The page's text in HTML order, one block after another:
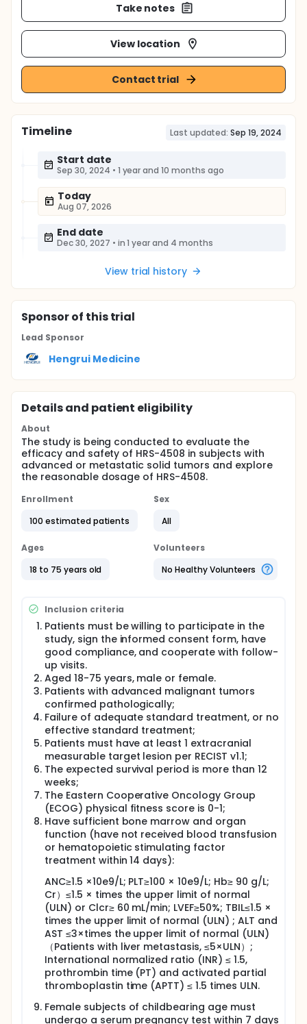
Take notes
View location
Contact trial
Timeline Last updated: Sep 19, 2024
Start date
Sep 30, 2024 • 1 year and 10 months ago
Today
Aug 07, 2026
End date
Dec 30, 2027 • in 1 year and 4 months
View trial history
Sponsorof this trial
Lead Sponsor
Hengrui Medicine
Details and patient eligibility
About
The study is being conducted to evaluate the
efficacy and safety of HRS-4508 in subjects with
advanced or metastatic solid tumors and explore
the reasonable dosage of HRS-4508.
Enrollment
100 estimated patients
Sex
All
Ages
18 to 75 years old
Volunteers
No Healthy Volunteers
Inclusion criteria
Patients must be willing to participate in the
study, sign the informed consent form, have
good compliance, and cooperate with follow-
up visits.
Aged 18-75 years, male or female.
Patients with advanced malignant tumors
confirmed pathologically;
Failure of adequate standard treatment, or no
effective standard treatment;
Patients must have at least 1 extracranial
measurable target lesion per RECIST v1.1;
The expected survival period is more than 12
weeks;
The Eastern Cooperative Oncology Group
(ECOG) physical fitness score is 0-1;
Have sufficient bone marrow and organ
function (have not received blood transfusion
or hematopoietic stimulating factor
treatment within 14 days):
ANC≥1.5 ×10e9/L; PLT≥100 × 10e9/L; Hb≥ 90 g/L;
Cr）≤1.5 × times the upper limit of normal
(ULN) or Clcr≥ 60 mL/min; LVEF≥50%; TBIL≤1.5 ×
times the upper limit of normal (ULN) ; ALT and
AST ≤3×times the upper limit of normal (ULN)
（Patients with liver metastasis, ≤5×ULN）;
International normalized ratio (INR) ≤ 1.5,
prothrombin time (PT) and activated partial
thromboplastin time (APTT) ≤ 1.5 times ULN.
Female subjects of childbearing age must
undergo a serum pregnancy test within 7 days